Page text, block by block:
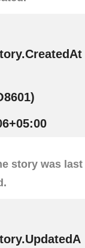
story was last